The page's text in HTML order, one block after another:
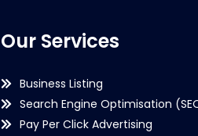
Our Services
Business Listing
Search Engine Optimisation
Pay Per Click Advertising